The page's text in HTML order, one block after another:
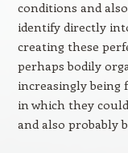
conditions and
identify directly
creating these
perhaps bodily
increasingly being
in which they
and also probably